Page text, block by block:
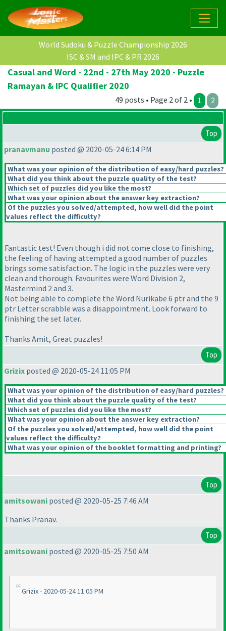
World Sudoku & Puzzle Championship 2026
ISC & SM and IPC & PR 2026
Casual and Word - 22nd - 27th May 2020 - Puzzle
Ramayan & IPC Qualifier 2020
49 posts • Page 2 of 2 • 1 2
Top
pranavmanu posted @ 2020-05-24 6:14 PM
What was your opinion of the distribution of easy/hard puzzles?
What did you think about the puzzle quality of the test?
Which set of puzzles did you like the most?
What was your opinion about the answer key extraction?
Of the puzzles you solved/attempted, how well did the point
values reflect the difficulty?
Fantastic test! Even though i did not come close to finishing,
the feeling of having attempted a good number of puzzles
brings some satisfaction. The logic in the puzzles were very
clean and thorough. Favourites were Word Division 2,
Mastermind 2 and 3.
Not being able to complete the Word Nurikabe 6 ptr and the 9
ptr Letter scrabble was a disappointment. Look forward to
finishing the set later.
Thanks Amit, Great puzzles!
Top
Grizix posted @ 2020-05-24 11:05 PM
What was your opinion of the distribution of easy/hard puzzles?
What did you think about the puzzle quality of the test?
Which set of puzzles did you like the most?
What was your opinion about the answer key extraction?
Of the puzzles you solved/attempted, how well did the point
values reflect the difficulty?
What was your opinion of the booklet formatting and printing?
Top
amitsowani posted @ 2020-05-25 7:46 AM
Thanks Pranav.
Top
amitsowani posted @ 2020-05-25 7:50 AM
Grizix - 2020-05-24 11:05 PM